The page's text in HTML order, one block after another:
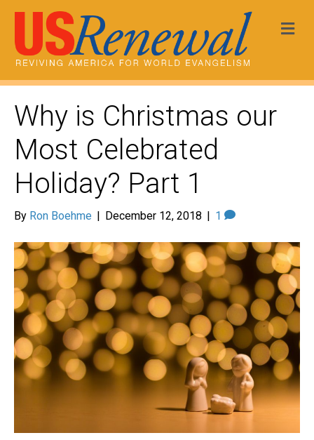
Why is Christmas our
Most Celebrated
Holiday? Part 1
By Ron Boehme | December 12, 2018 | 1